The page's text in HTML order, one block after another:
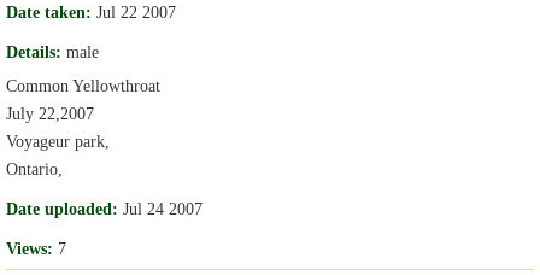
Date taken: Jul 22 2007
Details: male
Common Yellowthroat
July 22,2007
Voyageur park,
Ontario,
Date uploaded: Jul 24 2007
Views: 7